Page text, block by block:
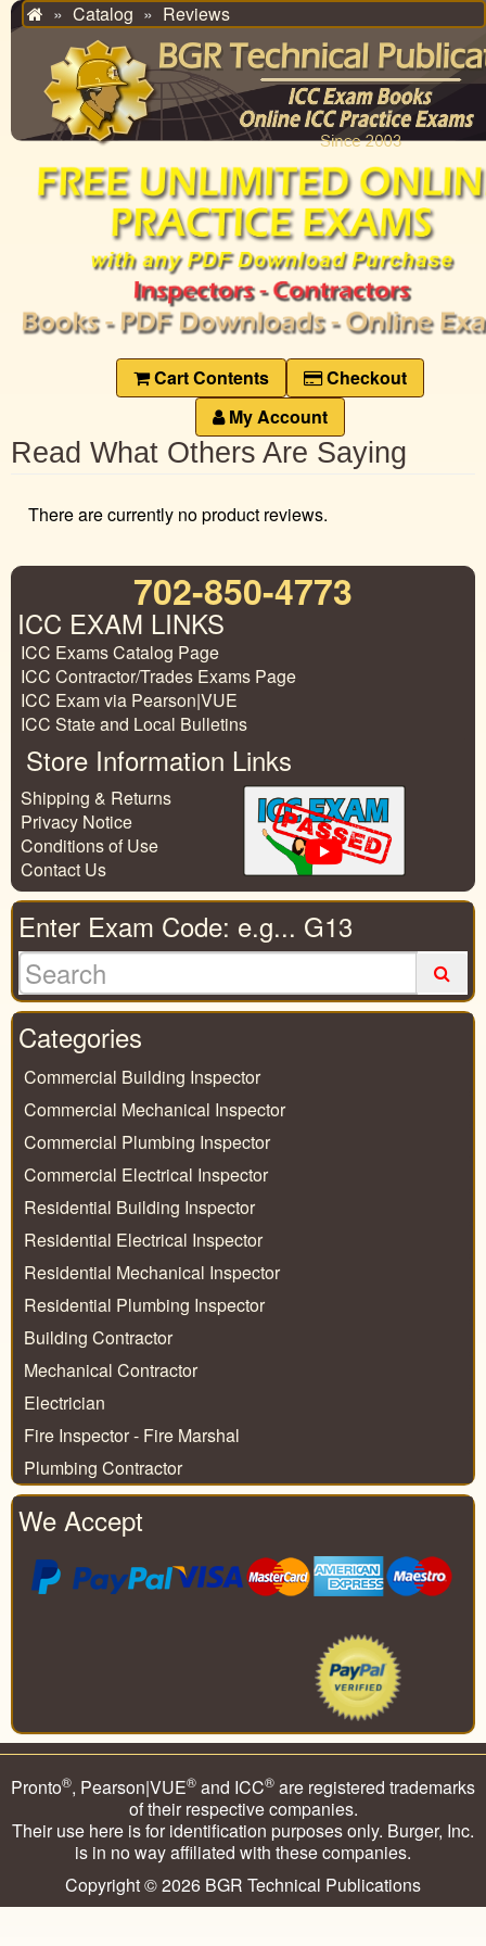
HomeCatalog Reviews
Cart Contents
Checkout
My Account
Read What Others Are Saying
There are currently no product reviews.
702-850-4773
ICC EXAM LINKS
ICC Exams Catalog Page
ICC Contractor/Trades Exams Page
ICC Exam via Pearson|VUE
ICC State and Local Bulletins
Store Information Links
Shipping & Returns
Privacy Notice
Conditions of Use
Contact Us
Enter Exam Code: e.g... G13
Categories
Commercial Building Inspector
Commercial Mechanical Inspector
Commercial Plumbing Inspector
Commercial Electrical Inspector
Residential Building Inspector
Residential Electrical Inspector
Residential Mechanical Inspector
Residential Plumbing Inspector
Building Contractor
Mechanical Contractor
Electrician
Fire Inspector - Fire Marshal
Plumbing Contractor
We Accept
Pronto®, Pearson|VUE® and ICC® are registered trademarks
of their respective companies.
Their use here is for identification purposes only. Burger, Inc.
is in no way affiliated with these companies.
Copyright © 2026 BGR Technical Publications